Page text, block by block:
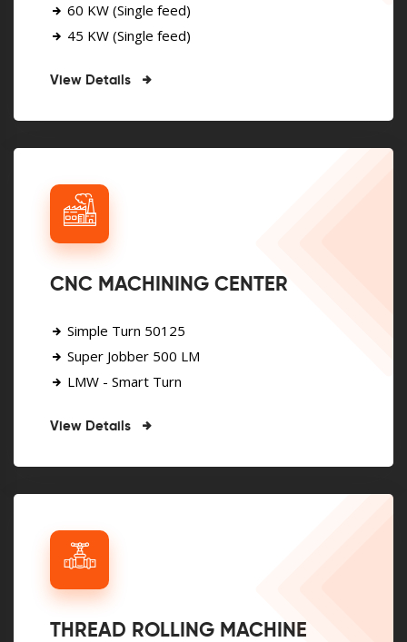
60 KW (Single feed)
45 KW (Single feed)
View Details
CNC MACHINING CENTER
Simple Turn 50125
Super Jobber 500 LM
LMW - Smart Turn
View Details
THREAD ROLLING MACHINE